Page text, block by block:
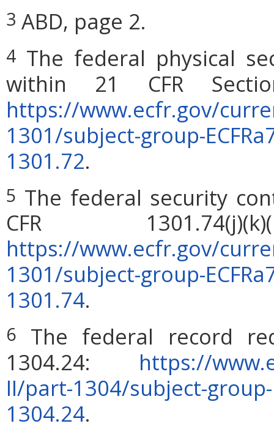
3 ABD, page 2.
4 The federal physical
within 21 CFR
https://www.ecfr.gov/
1301/subject-group-
1301.72.
5 The federal security
CFR
https://www.ecfr.gov/
1301/subject-group-
1301.74.
6
The federal record
1304.24: https://
II/part-1304/subject-
1304.24.